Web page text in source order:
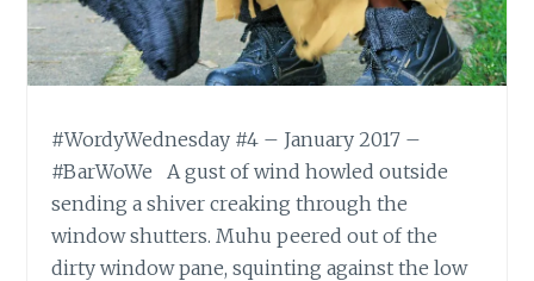
#WordyWednesday #4 – January 2017 –
#BarWoWe A gust of wind howled outside
sending a shiver creaking through the
window shutters. Muhu peered out of the
dirty window pane, squinting against the low